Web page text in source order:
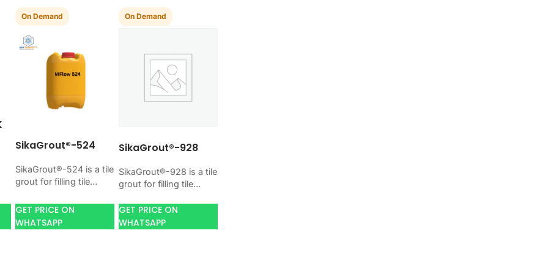
On Demand
SikaGrout®-524
SikaGrout®-524 is a tile
grout for filling tile
finish. Use it when your
job needs…
GET PRICE ON
WHATSAPP
On Demand
SikaGrout®-928
SikaGrout®-928 is a tile
grout for filling tile
finish. Use it when your
job needs…
GET PRICE ON
WHATSAPP